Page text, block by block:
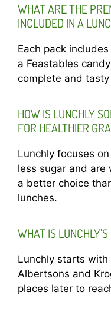
WHAT ARE THE
INCLUDED IN A
Each pack
a Feastables
complete and tasty
HOW IS LUNCHLY
FOR HEALTHIER
Lunchly focuses
less sugar and
a better choice
lunches.
WHAT IS
Lunchly starts with
Albertsons and
places later to